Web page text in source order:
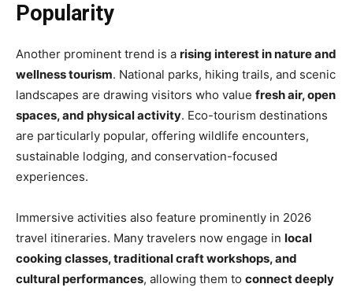
Popularity
Another prominent trend is a rising interest in nature and
wellness tourism. National parks, hiking trails, and scenic
landscapes are drawing visitors who value fresh air, open
spaces, and physical activity. Eco-tourism destinations
are particularly popular, offering wildlife encounters,
sustainable lodging, and conservation-focused
experiences.
Immersive activities also feature prominently in 2026
travel itineraries. Many travelers now engage in local
cooking classes, traditional craft workshops, and
cultural performances, allowing them to connect deeply